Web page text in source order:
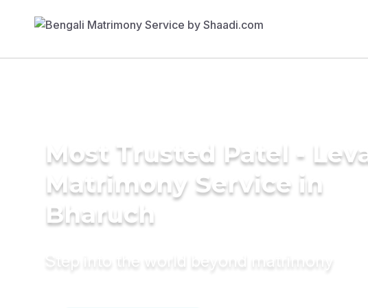
Most Trusted Patel - Leva
Matrimony Service in
Bharuch
Step into the world beyond matrimony